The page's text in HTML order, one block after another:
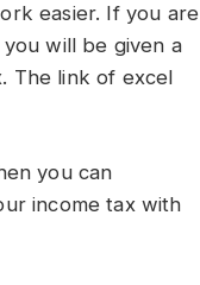
easier. If you are
will be given a
The link of excel
you can
income tax with